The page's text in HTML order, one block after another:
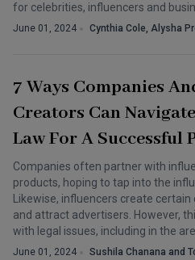
for celebrities, influencers and
June 01, 2024 Cynthia Cole, Alysha
7 Ways Companies
Creators Can
Law For A Successful
Companies often partner with
products, hoping to tap into the
Likewise, influencers create
and attract advertisers. However,
with legal issues, including in the
June 01, 2024 Sushila Chanana and